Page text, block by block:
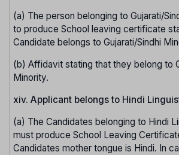
(a) The person belonging to Gujarati/
to produce School leaving certificate
Candidate belongs to Gujarati/Sindhi
(b) Affidavit stating that they belong to
Minority.
xiv. Applicant belongs to Hindi
(a) The Candidates belonging to Hindi
must produce School Leaving
Candidates mother tongue is Hindi. In